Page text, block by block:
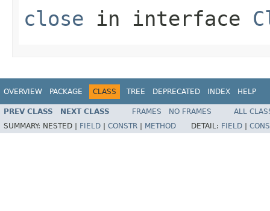
close in interface
OVERVIEW PACKAGE CLASS TREE DEPRECATED INDEX HELP
PREV CLASS NEXT CLASS FRAMES NO FRAMES
ALL
SUMMARY: NESTED | FIELD CONSTR METHOD DETAIL: FIELD